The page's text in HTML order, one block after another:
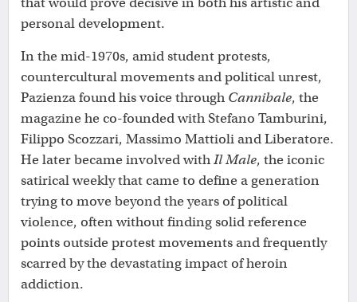
personal development.
In the mid-1970s, amid student protests,
countercultural movements and political unrest,
Pazienza found his voice through Cannibale, the
magazine he co-founded with Stefano Tamburini,
Filippo Scozzari, Massimo Mattioli and Liberatore.
He later became involved withIl Male, the iconic
satirical weekly that came to define a generation
trying to move beyond the years of political
violence, often without finding solid reference
points outside protest movements and frequently
scarred by the devastating impact of heroin
addiction.